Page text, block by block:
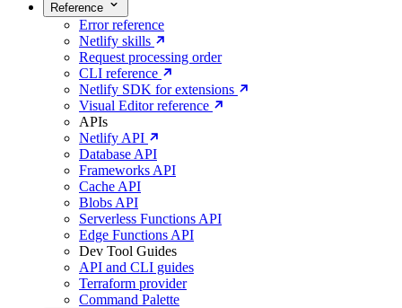
Reference
Error reference
Netlify skills
Request processing order
CLI reference
Netlify SDK for extensions
Visual Editor reference
APIs
Netlify API
Database API
Frameworks API
Cache API
Blobs API
Serverless Functions API
Edge Functions API
Dev Tool Guides
API and CLI guides
Terraform provider
Command Palette